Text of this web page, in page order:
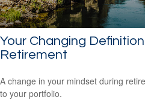
Your Changing
Retirement
A change in your mindset during
to your portfolio.